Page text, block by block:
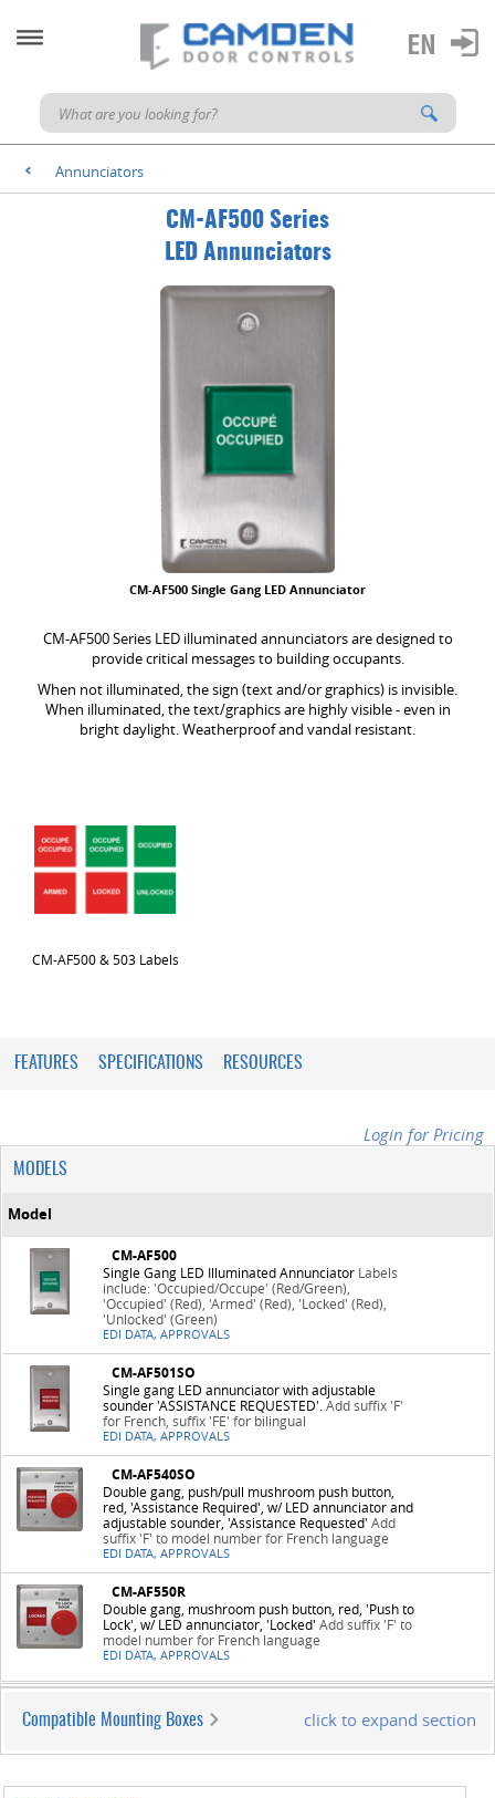
< Annunciators
CM-AF500 Series
LED Annunciators
CM-AF500 Single Gang LED Annunciator
CM-AF500 Series LED illuminated annunciators are designed to
provide critical messages to building occupants.
When not illuminated, the sign (text and/or graphics) is invisible.
When illuminated, the text/graphics are highly visible - even in
bright daylight. Weatherproof and vandal resistant.
CM-AF500 & 503 Labels
FEATURES SPECIFICATIONS RESOURCES
Login for Pricing
MODELS
Model
CM-AF500
Single Gang LED Illuminated Annunciator Labels
include: 'Occupied/Occupe' (Red/Green),
'Occupied' (Red), 'Armed' (Red), 'Locked' (Red),
'Unlocked' (Green)
EDI DATA, APPROVALS
CM-AF501SO
Single gang LED annunciator with adjustable
sounder 'ASSISTANCE REQUESTED'. Add suffix 'F'
for French, suffix 'FE' for bilingual
EDI DATA, APPROVALS
CM-AF540SO
Double gang, push/pull mushroom push button,
red, 'Assistance Required', w/ LED annunciator and
adjustable sounder, 'Assistance Requested' Add
suffix 'F' to model number for French language
EDI DATA, APPROVALS
CM-AF550R
Double gang, mushroom push button, red, 'Push to
Lock', w/ LED annunciator, 'Locked' Add suffix 'F' to
model number for French language
EDI DATA, APPROVALS
Compatible Mounting Boxes click to expand section